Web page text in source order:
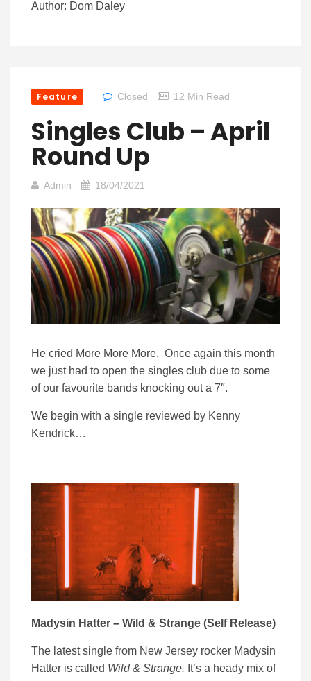
Author: Dom Daley
Feature Closed 12 Min Read
Singles Club – April
Round Up
Admin 18/04/2021
He cried More More More. Once again this month
we just had to open the singles club due to some
of our favourite bands knocking out a 7″.
We begin with a single reviewed by Kenny
Kendrick…
Madysin Hatter – Wild & Strange (Self Release)
The latest single from New Jersey rocker Madysin
Hatter is called Wild & Strange. It’s a heady mix of